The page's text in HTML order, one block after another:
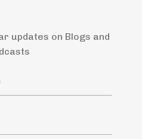
updates on Blogs and